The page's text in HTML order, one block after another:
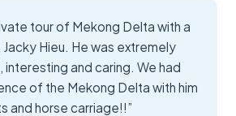
tour of Mekong Delta with a
Hieu. He was extremely
and caring. We had
of the Mekong Delta with him
and horse carriage!!”